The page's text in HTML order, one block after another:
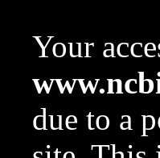
Your
due to a